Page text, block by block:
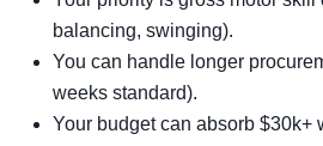
balancing, swinging).
You can handle longer
weeks standard).
Your budget can absorb $30k+